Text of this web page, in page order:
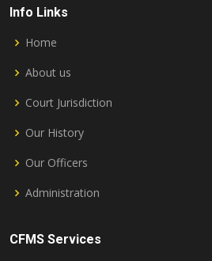
Info Links
Home
About us
Court Jurisdiction
Our History
Our Officers
Administration
CFMS Services